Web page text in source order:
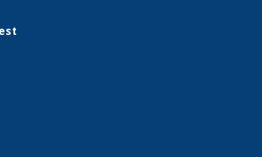
is external)
is external)